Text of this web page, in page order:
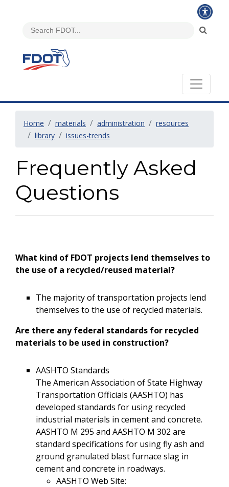
Home materials administration
resources
library
issues-trends
Frequently Asked
Questions
What kind of FDOT projects lend themselves to
the use of a recycled/reused material?
The majority of transportation projects lend
themselves to the use of recycled materials.
Are there any federal standards for recycled
materials to be used in construction?
AASHTO Standards
The American Association of State Highway
Transportation Officials (AASHTO) has
developed standards for using recycled
industrial materials in cement and concrete.
AASHTO M 295 and AASHTO M 302 are
standard specifications for using fly ash and
ground granulated blast furnace slag in
cement and concrete in roadways.
AASHTO Web Site: